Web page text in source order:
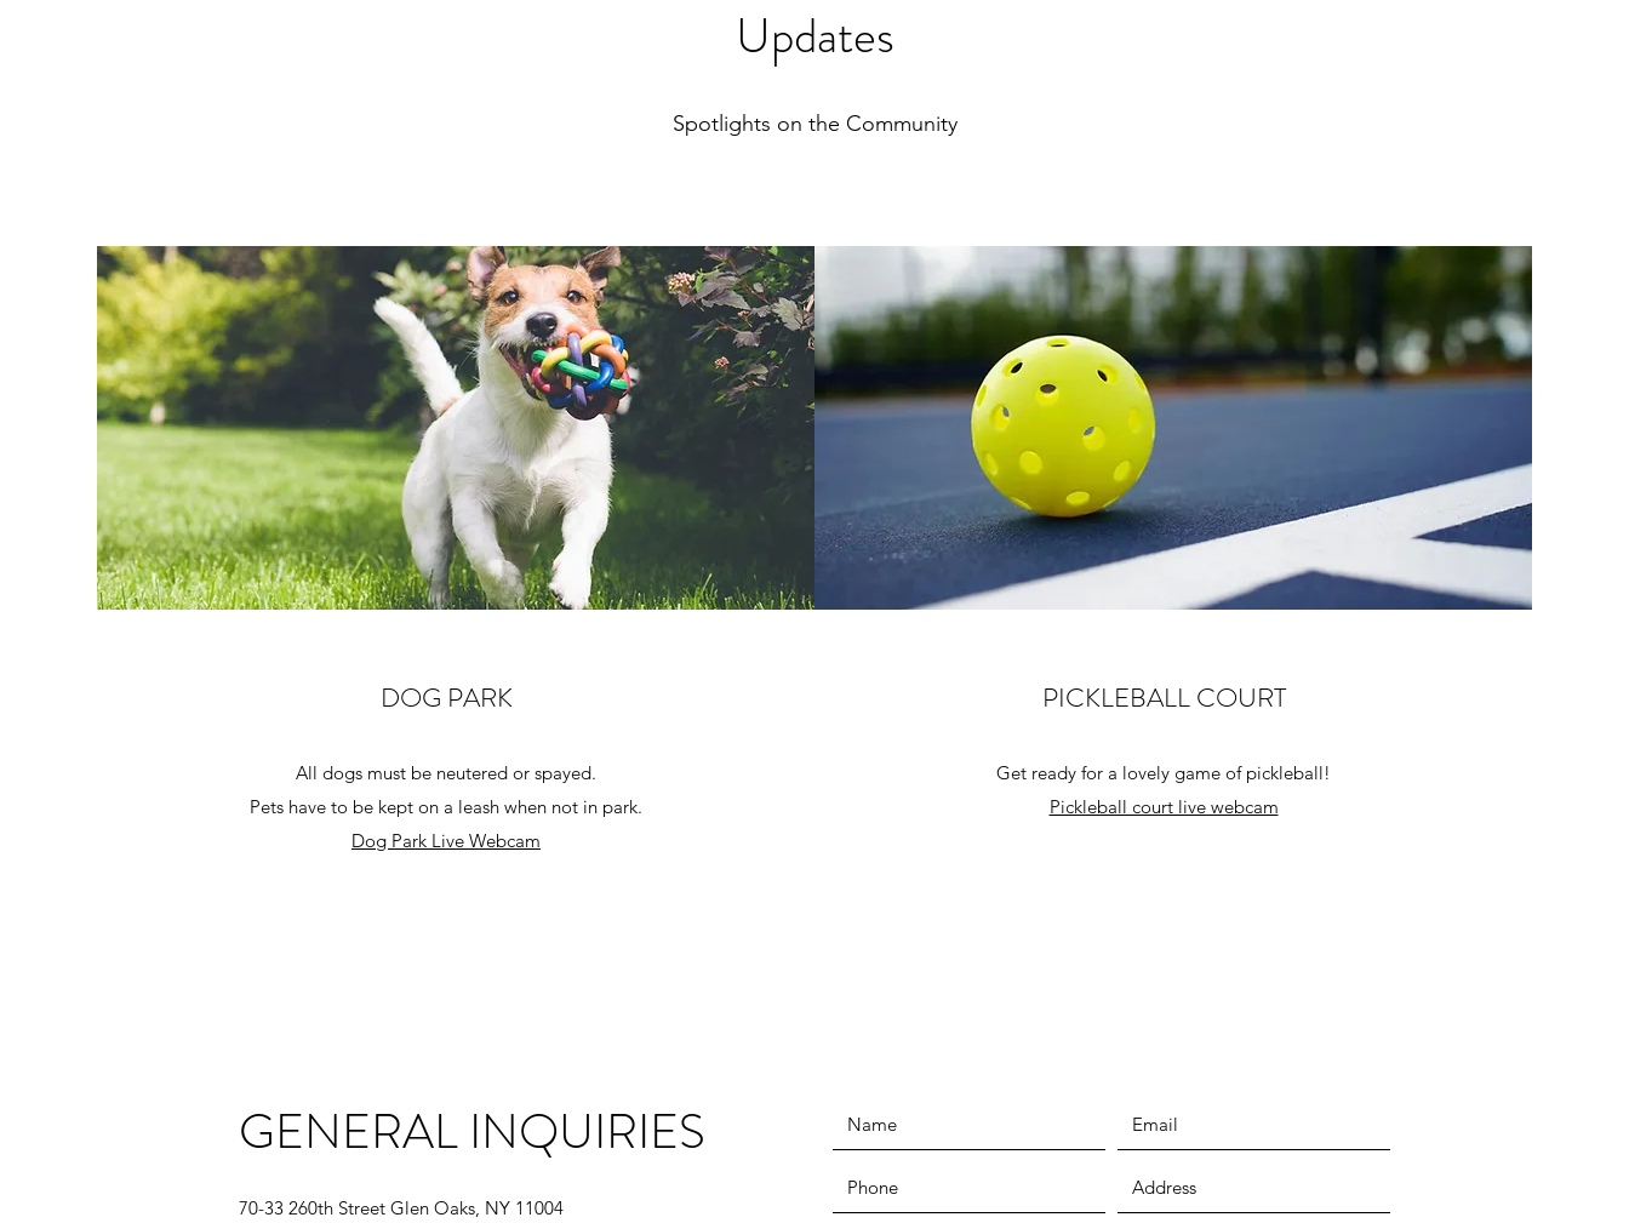
Updates
Spotlights on the Community
DOG PARK
All dogs must be neutered or spayed.
Pets have to be kept on a leash when not in park.
Dog Park Live Webcam
PICKLEBALL COURT
Get ready for a lovely game of pickleball!
Pickleball court live webcam
GENERAL INQUIRIES
70-33 260th Street Glen Oaks, NY 11004